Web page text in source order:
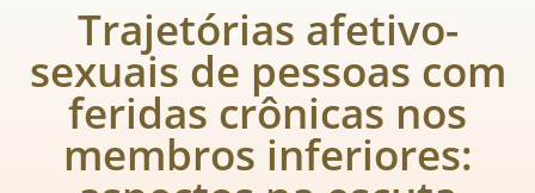
Trajetórias afetivo-
sexuais de pessoas com
feridas crônicas nos
membros inferiores: